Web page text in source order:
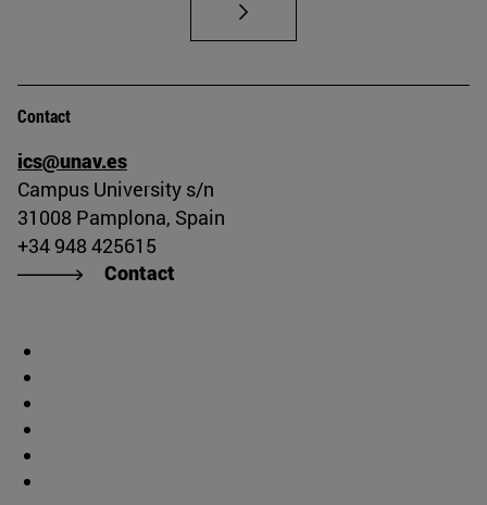
Contact
ics@unav.es
Campus University s/n
31008 Pamplona, Spain
+34 948 425615
Contact